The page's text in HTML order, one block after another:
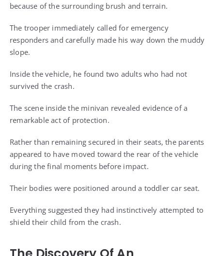
because of the surrounding brush and terrain.
The trooper immediately called for emergency
responders and carefully made his way down the muddy
slope.
Inside the vehicle, he found two adults who had not
survived the crash.
The scene inside the minivan revealed evidence of a
remarkable act of protection.
Rather than remaining secured in their seats, the parents
appeared to have moved toward the rear of the vehicle
during the final moments before impact.
Their bodies were positioned around a toddler car seat.
Everything suggested they had instinctively attempted to
shield their child from the crash.